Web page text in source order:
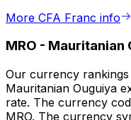
More CFA Franc info
MRO - Mauritanian
Our currency
Mauritanian Ouguiya
rate. The currency
MRO. The currency